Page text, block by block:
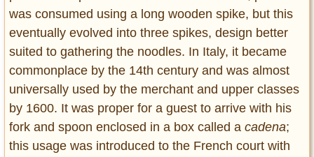
was consumed using a long wooden spike, but this
eventually evolved into three spikes, design better
suited to gathering the noodles. In Italy, it became
commonplace by the 14th century and was almost
universally used by the merchant and upper classes
by 1600. It was proper for a guest to arrive with his
fork and spoon enclosed in a box called a cadena;
this usage was introduced to the French court with